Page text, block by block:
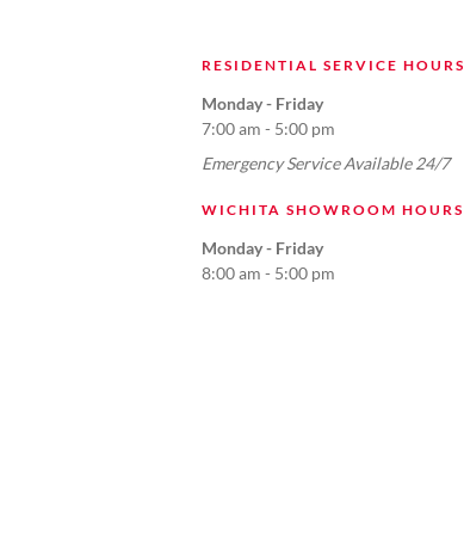
RESIDENTIAL SERVICE HOURS
Monday - Friday
7:00 am - 5:00 pm
Emergency Service Available 24/7
WICHITA SHOWROOM HOURS
Monday - Friday
8:00 am - 5:00 pm